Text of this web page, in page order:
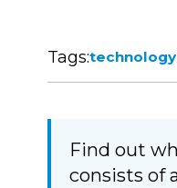
Tags:technology
Find out
consists of